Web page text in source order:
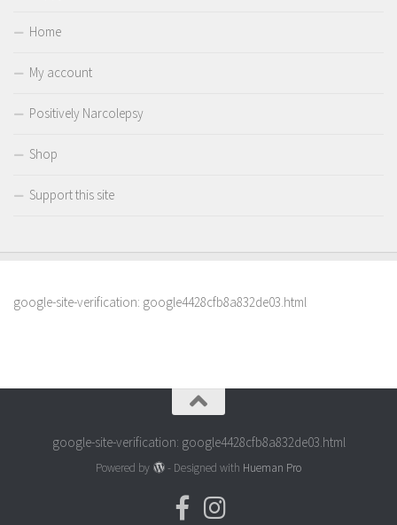
Home
My account
Positively Narcolepsy
Shop
Support this site
google-site-verification: google4428cfb8a832de03.html
google-site-verification: google4428cfb8a832de03.html
Powered by - Designed with Hueman Pro